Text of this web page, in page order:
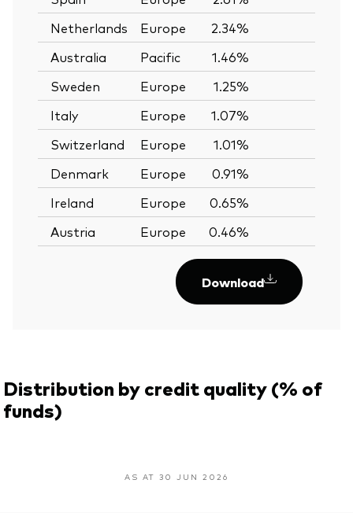
Netherlands
Europe 2.34%
Australia
Pacific 1.46%
Sweden
Europe 1.25%
Italy
Europe 1.07%
Switzerland
Europe 1.01%
Denmark
Europe 0.91%
Ireland
Europe 0.65%
Austria
Europe 0.46%
Download
Distribution by credit quality (% of
funds)
AS AT 30 JUN 2026